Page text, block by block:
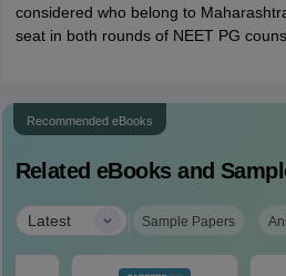
considered who belong to
seat in both rounds of NEET PG
Recommended eBooks
Related eBooks and
Latest | Sample Papers